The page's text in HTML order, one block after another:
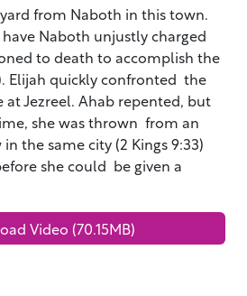
from Naboth in this town.
Naboth unjustly charged
to death to accomplish the
Elijah quickly confronted the
at Jezreel. Ahab repented, but
she was thrown from an
the same city (2 Kings 9:33)
she could be given a
Video (70.15MB)